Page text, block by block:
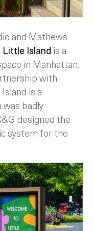
and Mathews
Little Island is a
in Manhattan.
with
is a
badly
designed the
system for the